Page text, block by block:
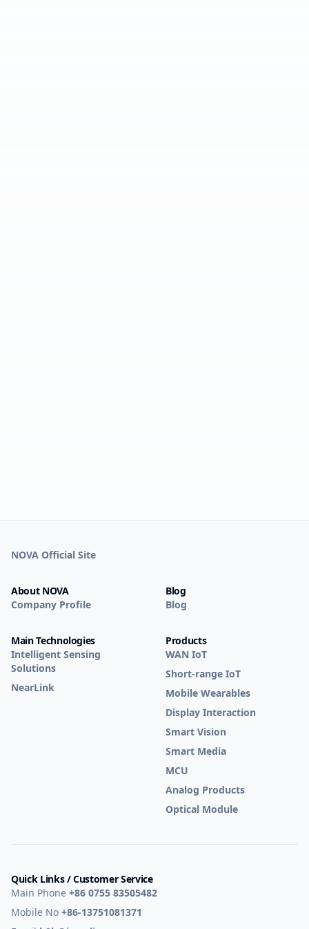
NOVA Official Site
About NOVA
Company Profile
Blog
Blog
Main Technologies
Intelligent Sensing
Solutions
NearLink
Products
WAN IoT
Short-range IoT
Mobile Wearables
Display Interaction
Smart Vision
Smart Media
MCU
Analog Products
Optical Module
Quick Links / Customer Service
Main Phone +86 0755 83505482
Mobile No +86-13751081371